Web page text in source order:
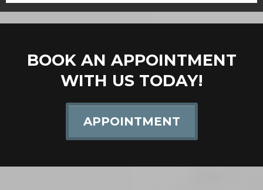
BOOK AN APPOINTMENT
WITH US TODAY!
APPOINTMENT